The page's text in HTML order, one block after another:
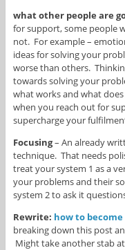
what other people are
for support, some people
not. For example –
ideas for solving your
worse than others.
towards solving your
what works and what
when you reach out for
supercharge your
Focusing– An already
technique. That needs
treat your system 1 as a
your problems and their
system 2 to ask it
Rewrite: how to become
breaking down this post
Might take another stab